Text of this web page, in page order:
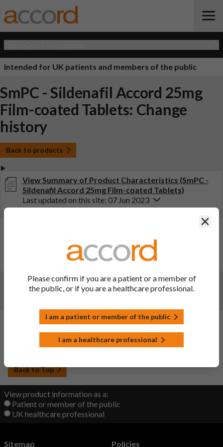
Intended for UK patients and members of the public
SmPC - Sildenafil Accord 25mg
Film-coated Tablets: Change
history
Back to products
View Summary of Product Characteristics (SmPC -
Sildenafil Accord 25mg Film-coated Tablets)
Last updated on this site: 07 Jun 2023
Website administration update - no change to document
Changes:(Updated: 09 Nov 2022)
Changes:(Updated: 22 Sep 2022)
Back to Top
View product information as a:
Patient or member of the public
UK healthcare professional
Please confirm if you are a patient or a member of
the public, or if you are a healthcare professional.
I am a patient or member of the public
I am a healthcare professional
Sitemap Policies